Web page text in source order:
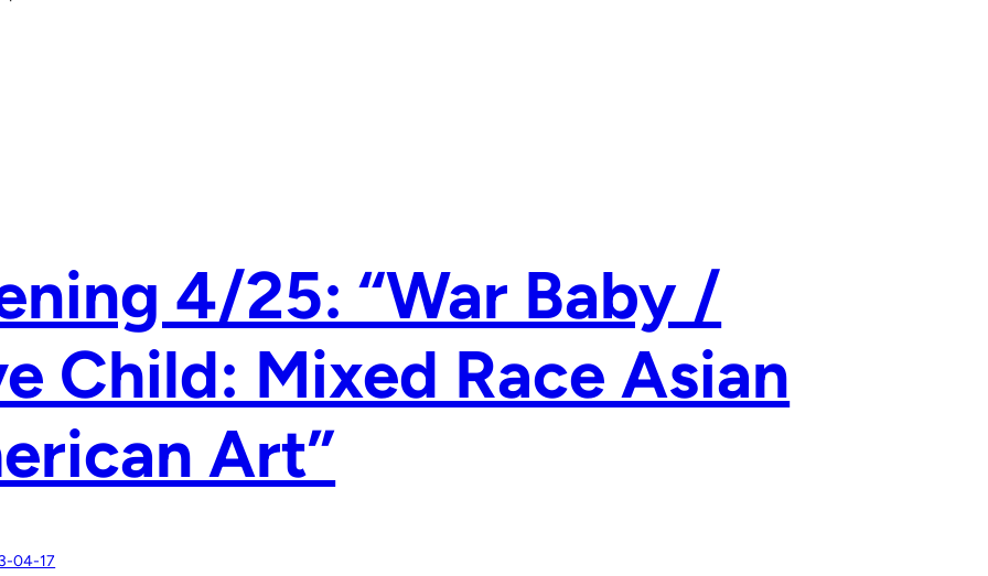
4/25: “War Baby /
Child: Mixed Race Asian
Art”
04-17